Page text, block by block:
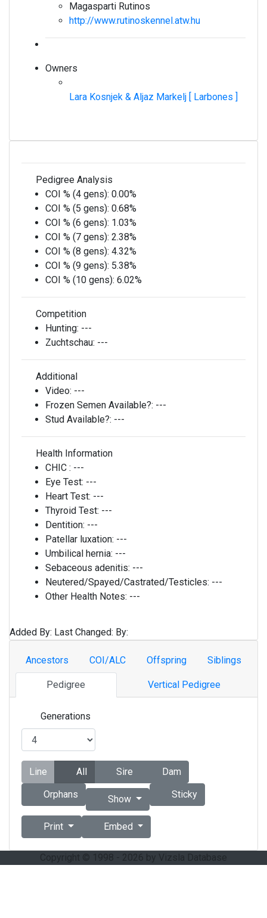
Magasparti Rutinos
http://www.rutinoskennel.atw.hu
Owners
Lara Kosnjek & Aljaz Markelj [ Larbones ]
Pedigree Analysis
COI % (4 gens): 0.00%
COI % (5 gens): 0.68%
COI % (6 gens): 1.03%
COI % (7 gens): 2.38%
COI % (8 gens): 4.32%
COI % (9 gens): 5.38%
COI % (10 gens): 6.02%
Competition
Hunting: ---
Zuchtschau: ---
Additional
Video: ---
Frozen Semen Available?: ---
Stud Available?: ---
Health Information
CHIC : ---
Eye Test: ---
Heart Test: ---
Thyroid Test: ---
Dentition: ---
Patellar luxation: ---
Umbilical hernia: ---
Sebaceous adenitis: ---
Neutered/Spayed/Castrated/Testicles: ---
Other Health Notes: ---
Added By: Last Changed: By:
Ancestors COI/ALC Offspring Siblings
Pedigree Vertical Pedigree
Generations
Line All Sire
Dam
Orphans
Show Sticky
Print Embed
Copyright © 1998 - 2026 by Vizsla Database